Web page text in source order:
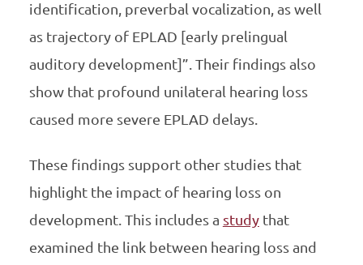
identification, preverbal vocalization, as well
as trajectory of EPLAD [early prelingual
auditory development]”. Their findings also
show that profound unilateral hearing loss
caused more severe EPLAD delays.
These findings support other studies that
highlight the impact of hearing loss on
development. This includes a studythat
examined the link between hearing loss and